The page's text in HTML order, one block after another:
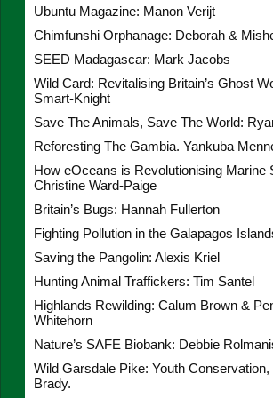
Ubuntu Magazine: Manon Verijt
Chimfunshi Orphanage: Deborah &
SEED Madagascar: Mark Jacobs
Wild Card: Revitalising Britain’s Ghost
Smart-Knight
Save The Animals, Save The World:
Reforesting The Gambia. Yankuba
How eOceans is Revolutionising Marine
Christine Ward-Paige
Britain’s Bugs: Hannah Fullerton
Fighting Pollution in the Galapagos
Saving the Pangolin: Alexis Kriel
Hunting Animal Traffickers: Tim Santel
Highlands Rewilding: Calum Brown &
Whitehorn
Nature’s SAFE Biobank: Debbie
Wild Garsdale Pike: Youth
Brady.